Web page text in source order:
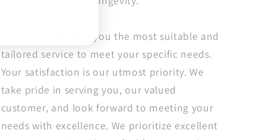
Doctor
Our goal is to offer you the most suitable and
tailored service to meet your specific needs.
Your satisfaction is our utmost priority. We
take pride in serving you, our valued
customer, and look forward to meeting your
needs with excellence. We prioritize excellent